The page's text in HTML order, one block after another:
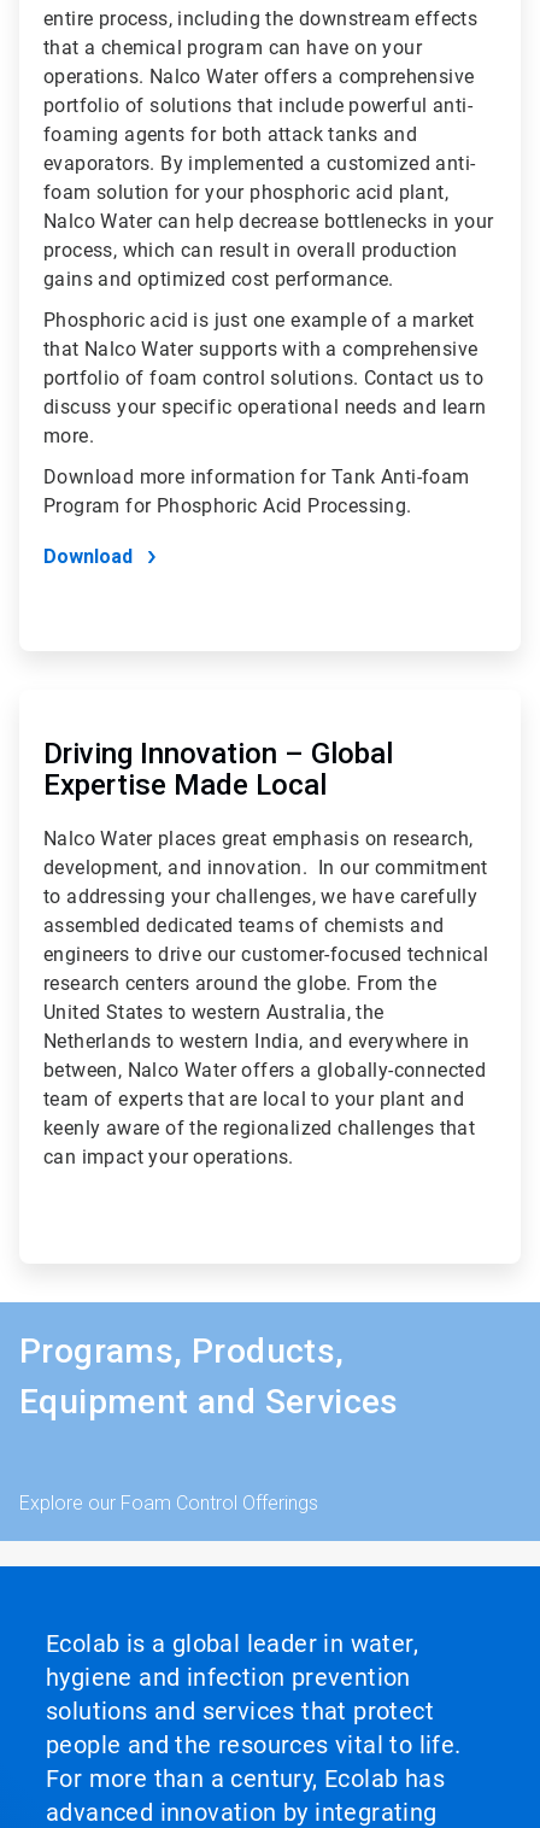
entire process, including the downstream effects
that a chemical program can have on your
operations. Nalco Water offers a comprehensive
portfolio of solutions that include powerful anti-
foaming agents for both attack tanks and
evaporators. By implemented a customized anti-
foam solution for your phosphoric acid plant,
Nalco Water can help decrease bottlenecks in your
process, which can result in overall production
gains and optimized cost performance.
Phosphoric acid is just one example of a market
that Nalco Water supports with a comprehensive
portfolio of foam control solutions. Contact us to
discuss your specific operational needs and learn
more.
Download more information for Tank Anti-foam
Program for Phosphoric Acid Processing.
Download
Driving Innovation – Global
Expertise Made Local
Nalco Water places great emphasis on research,
development, and innovation. In our commitment
to addressing your challenges, we have carefully
assembled dedicated teams of chemists and
engineers to drive our customer-focused technical
research centers around the globe. From the
United States to western Australia, the
Netherlands to western India, and everywhere in
between, Nalco Water offers a globally-connected
team of experts that are local to your plant and
keenly aware of the regionalized challenges that
can impact your operations.
Programs, Products,
Equipment and Services
Explore our Foam Control Offerings
Ecolab is a global leader in water,
hygiene and infection prevention
solutions and services that protect
people and the resources vital to life.
For more than a century, Ecolab has
advanced innovation by integrating